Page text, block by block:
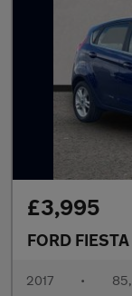
£3,995
FORD FIESTA
2017 •